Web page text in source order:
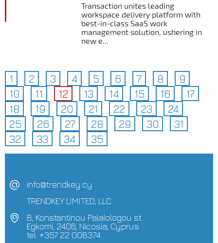
Transaction unites leading
workspace delivery platform with
best-in-class SaaS work
management solution, ushering in
new e...
1 2 3 4 5 6 7 8
9
10
11 12 13 14 15 16
17
18
19 20 21 22 23
24
25
26 27 28 29 30
31
32
33 34 35
info@trendkey.cy
TRENDKEY LIMITED, LLC
8, Konstantinou Palaiologou st
Egkomi, 2406, Nicosia, Cyprus
tel: +357 22 008374